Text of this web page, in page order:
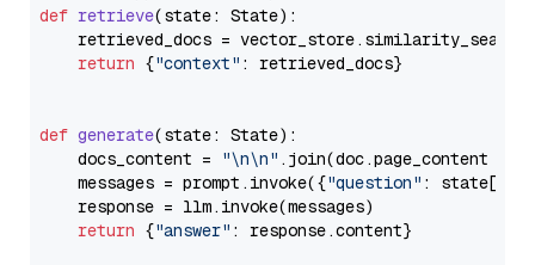
def retrieve(state: State):
retrieved_docs =
return {"context" : retrieved_docs}
def generate(state: State):
    docs_content =
"\n\n" .join(doc.page_content
    messages = prompt.invoke({
"question" : state[
    response = llm.invoke(messages)
return {"answer" : response.content}